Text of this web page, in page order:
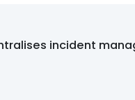
incident